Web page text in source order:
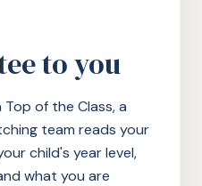
to you
of the Class, a
team reads your
child's year level,
what you are